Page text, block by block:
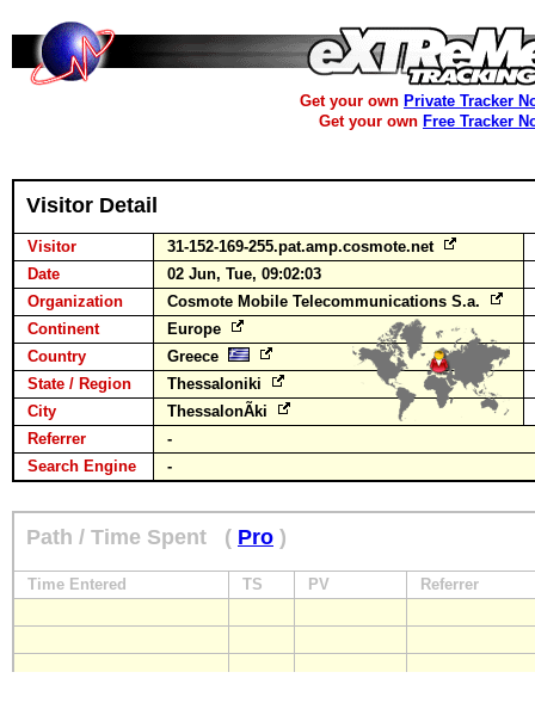
Get your own Private Tracker
Get your own Free Tracker
Visitor Detail
Visitor
31-152-169-255.pat.amp.cosmote.net
Date
02 Jun, Tue, 09:02:03
Organization
Cosmote Mobile Telecommunications S.a.
Continent
Europe
Country
Greece
State / Region
Thessaloniki
City
ThessalonÃ­ki
Referrer
-
Search Engine
-
Path / Time Spent ( Pro )
Time Entered TS PV Referrer